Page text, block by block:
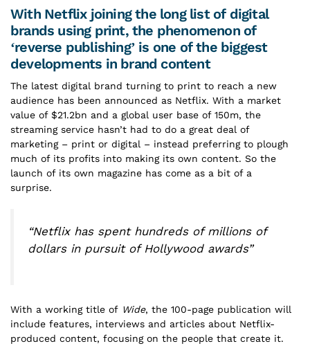
With Netflix joining the long list of digital
brands using print, the phenomenon of
‘reverse publishing’ is one of the biggest
developments in brand content
The latest digital brand turning to print to reach a new
audience has been announced as Netflix. With a market
value of $21.2bn and a global user base of 150m, the
streaming service hasn’t had to do a great deal of
marketing – print or digital – instead preferring to plough
much of its profits into making its own content. So the
launch of its own magazine has come as a bit of a
surprise.
“Netflix has spent hundreds of millions of
dollars in pursuit of Hollywood awards”
With a working title of Wide, the 100-page publication will
include features, interviews and articles about Netflix-
produced content, focusing on the people that create it.